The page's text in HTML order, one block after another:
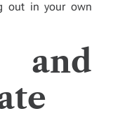
out in your own
and